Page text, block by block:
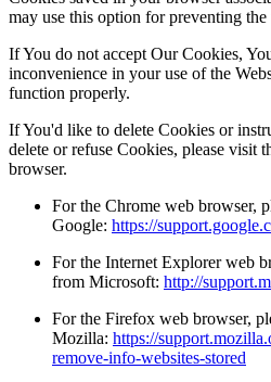
may use this option for preventing
If You do not accept Our Cookies,
inconvenience in your use of the
function properly.
If You'd like to delete Cookies or
delete or refuse Cookies, please visit
browser.
For the Chrome web browser,
Google: https://
For the Internet Explorer web
from Microsoft: http://
For the Firefox web browser,
Mozilla: https://
remove-info-websites-stored